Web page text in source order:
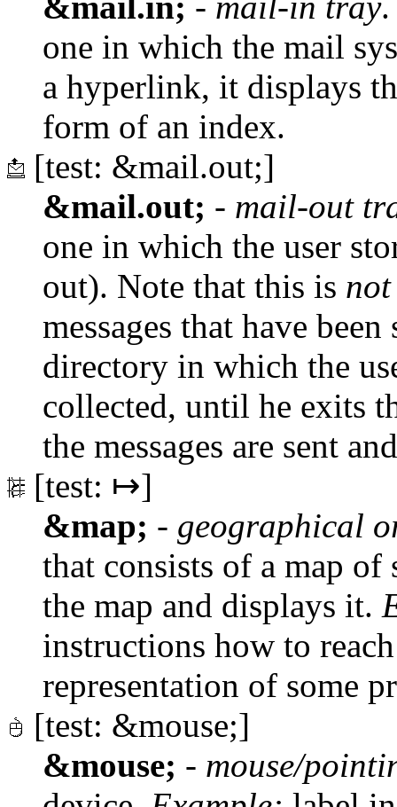
one in which the mail
a hyperlink, it displays
form of an index.
[test: &mail.out;]
&mail.out; - mail-out
one in which the user
out). Note that this is not
messages that have
directory in which the
collected, until he exits
the messages are sent
[test: ↦]
&map; - geographical
that consists of a map
the map and displays it.
instructions how to
representation of some
[test: &mouse;]
&mouse; - mouse/